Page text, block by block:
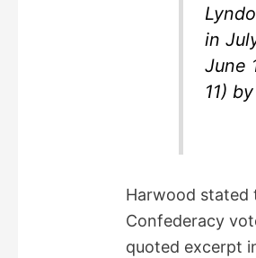
in
June
11)
Harwood stated
Confederacy
quoted excerpt